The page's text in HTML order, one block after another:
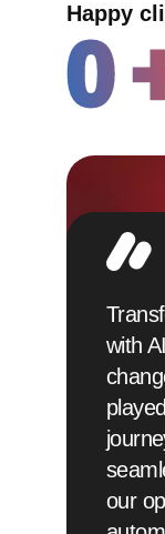
with
our
Happy
0